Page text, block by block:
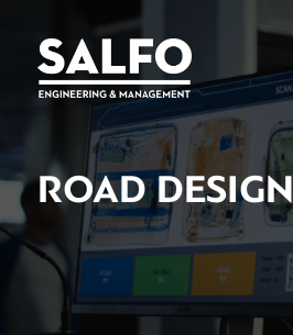
ROAD DESIGN